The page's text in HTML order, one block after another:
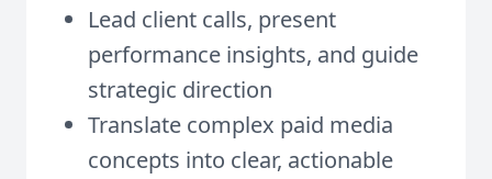
Lead client calls, present
performance insights, and guide
strategic direction
Translate complex paid media
concepts into clear, actionable